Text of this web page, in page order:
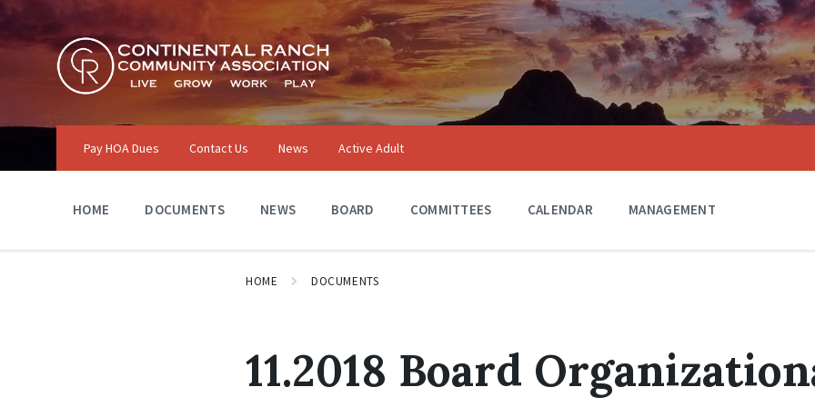
Skip
content
Skip
main
navigation
Skip
footer
Pay HOA Dues Contact Us News Active Adult
HOME DOCUMENTS NEWS BOARD COMMITTEES CALENDAR MANAGEMENT
HOME DOCUMENTS
11.2018 Board